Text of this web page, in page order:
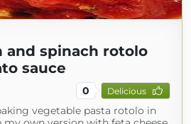
and spinach rotolo
sauce
0 Delicious
vegetable pasta rotolo in